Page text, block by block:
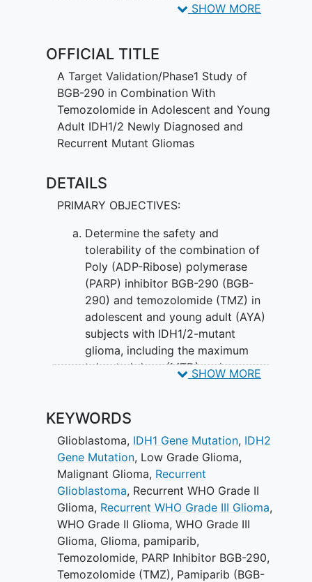
work in different ways to stop the
dividing, or by stopping them from
spreading. Giving BGB-290 and
temozolomide may work better in
treating adolescents and young adults
with IDH1/2-mutant grade I-IV glioma.
SHOW MORE
OFFICIAL TITLE
A Target Validation/Phase1 Study of
BGB-290 in Combination With
Temozolomide in Adolescent and Young
Adult IDH1/2 Newly Diagnosed and
Recurrent Mutant Gliomas
DETAILS
PRIMARY OBJECTIVES:
Determine the safety and
tolerability of the combination of
Poly (ADP-Ribose) polymerase
(PARP) inhibitor BGB-290 (BGB-
290) and temozolomide (TMZ) in
adolescent and young adult (AYA)
subjects with IDH1/2-mutant
glioma, including the maximum
tolerated dose (MTD) and
characterization of dose-limiting
diagnosed and recurrent treatment
arms.
With the completion of ABTC1801, a
Phase I/II Study of BGB-290 with
Temozolomide in Recurrent Gliomas with
IDH1/2 Mutations, a maximum tolerated
dose (MTD) for adults has been found.
This study will advance to evaluate
preliminary efficacy using this dose in
patients 13-25 years of age.
SHOW MORE
KEYWORDS
Glioblastoma, IDH1 Gene Mutation, IDH2
Gene Mutation, Low Grade Glioma,
Malignant Glioma, Recurrent
Glioblastoma, Recurrent WHO Grade II
Glioma, Recurrent WHO Grade III Glioma,
WHO Grade II Glioma, WHO Grade III
Glioma, Glioma, pamiparib,
Temozolomide, PARP Inhibitor BGB-290,
Temozolomide (TMZ), Pamiparib (BGB-